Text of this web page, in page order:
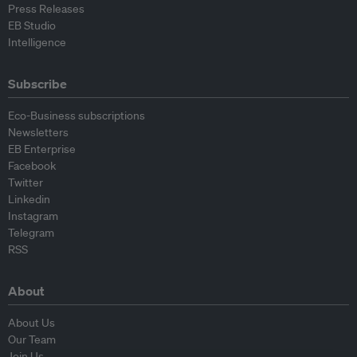
Press Releases
EB Studio
Intelligence
Subscribe
Eco-Business subscriptions
Newsletters
EB Enterprise
Facebook
Twitter
Linkedin
Instagram
Telegram
RSS
About
About Us
Our Team